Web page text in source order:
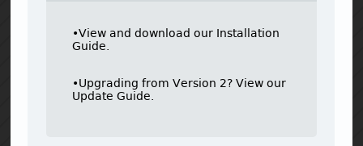
•View and download our Installation
Guide.
•Upgrading from Version 2? View our
Update Guide.